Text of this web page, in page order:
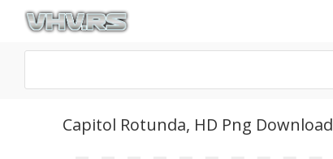
Capitol Rotunda, HD Png Download